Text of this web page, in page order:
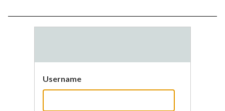
Username